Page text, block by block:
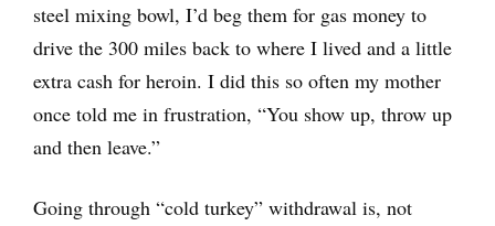
steel mixing bowl, I’d beg them for gas money to
drive the 300 miles back to where I lived and a little
extra cash for heroin. I did this so often my mother
once told me in frustration, “You show up, throw up
and then leave.”
Going through “cold turkey” withdrawal is, not